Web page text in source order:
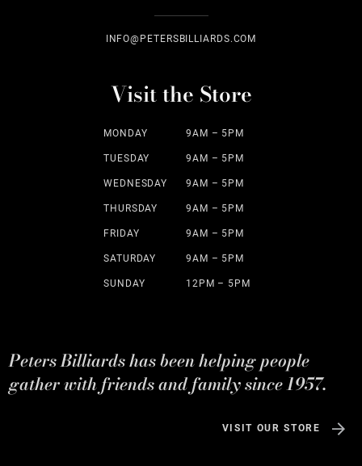
INFO@PETERSBILLIARDS.COM
Visit the Store
MONDAY 9AM – 5PM
TUESDAY 9AM – 5PM
WEDNESDAY 9AM – 5PM
THURSDAY 9AM – 5PM
FRIDAY 9AM – 5PM
SATURDAY 9AM – 5PM
SUNDAY 12PM – 5PM
Peters Billiards has been helping people
gather with friends and family since 1957.
VISIT OUR STORE